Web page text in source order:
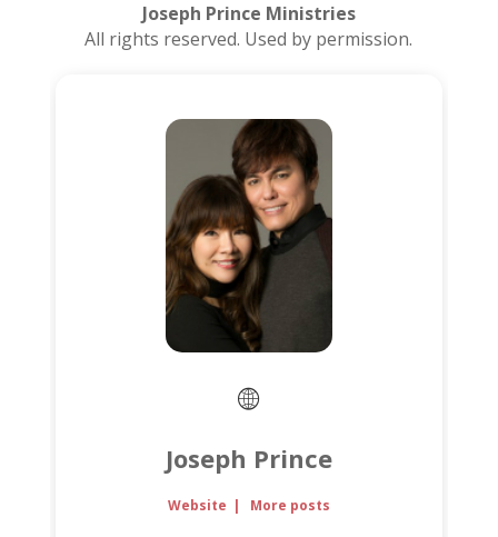
Joseph Prince Ministries
All rights reserved. Used by permission.
Joseph Prince
Website | More posts